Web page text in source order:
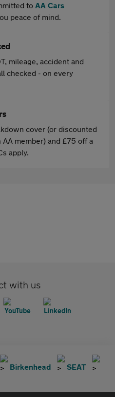
to AA Cars
peace of mind.
mileage, accident and
checked - on every
cover (or discounted
member) and £75 off a
apply.
with us
Birkenhead
SEAT